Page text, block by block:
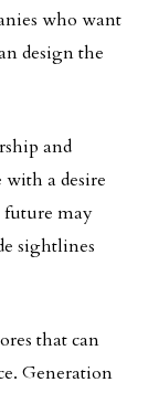
who want
design the
and
with a desire
future may
sightlines
that can
Generation